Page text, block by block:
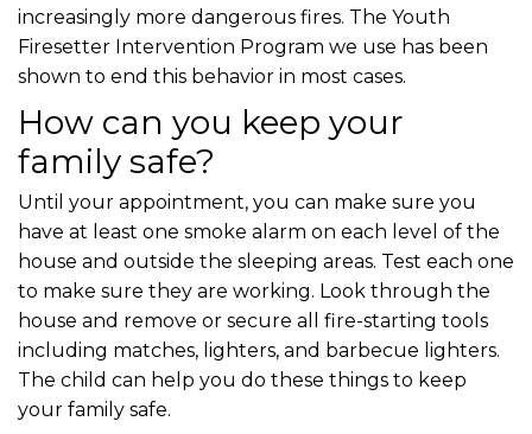
increasingly more dangerous fires. The Youth
Firesetter Intervention Program we use has been
shown to end this behavior in most cases.
How can you keep your
family safe?
Until your appointment, you can make sure you
have at least one smoke alarm on each level of the
house and outside the sleeping areas. Test each one
to make sure they are working. Look through the
house and remove or secure all fire-starting tools
including matches, lighters, and barbecue lighters.
The child can help you do these things to keep
your family safe.